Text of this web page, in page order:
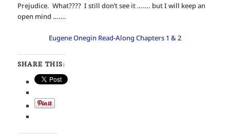
Prejudice. What???? I still don’t see it ……. but I will keep an
open mind …….
Eugene Onegin Read-Along Chapters 1 & 2
SHARE THIS: